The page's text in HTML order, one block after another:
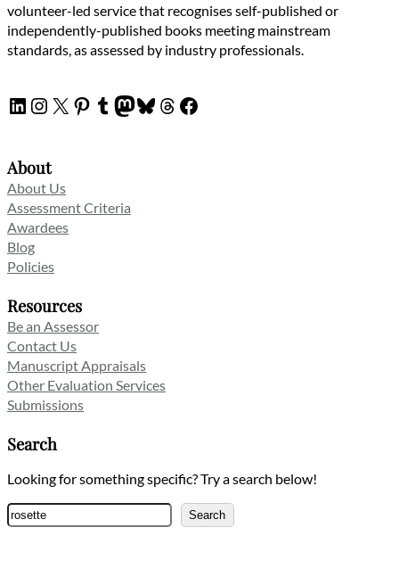
volunteer-led service that recognises self-published or
independently-published books meeting mainstream
standards, as assessed by industry professionals.
LinkedIn
Instagram
X Pinterest
Tumblr
Mastodon
Bluesky
Threads
Facebook
About
About Us
Assessment Criteria
Awardees
Blog
Policies
Resources
Be an Assessor
Contact Us
Manuscript Appraisals
Other Evaluation Services
Submissions
Search
Looking for something specific? Try a search below!
Search
Search